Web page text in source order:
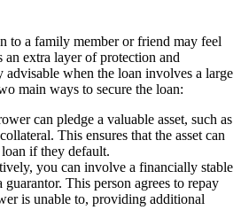
to a family member or friend may feel
an extra layer of protection and
when the loan involves a large
main ways to secure the loan:
can pledge a valuable asset, such as
This ensures that the asset can
if they default.
you can involve a financially stable
guarantor. This person agrees to repay
is unable to, providing additional